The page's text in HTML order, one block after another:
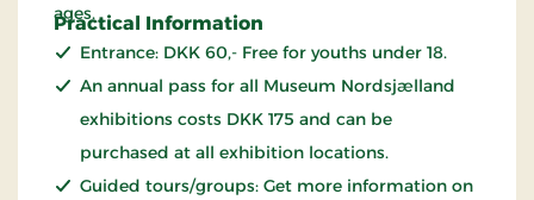
ages.
Practical Information
Entrance: DKK 60,- Free for youths under 18.
An annual pass for all Museum Nordsjælland
exhibitions costs DKK 175 and can be
purchased at all exhibition locations.
Guided tours/groups: Get more information on